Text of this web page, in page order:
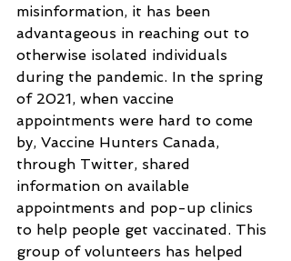
misinformation, it has been
advantageous in reaching out to
otherwise isolated individuals
during the pandemic. In the spring
of 2021, when vaccine
appointments were hard to come
by, Vaccine Hunters Canada,
through Twitter, shared
information on available
appointments and pop-up clinics
to help people get vaccinated. This
group of volunteers has helped